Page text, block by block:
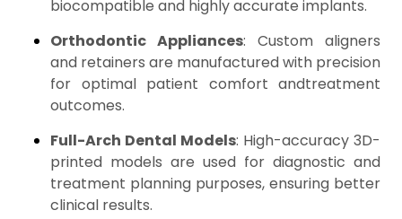
biocompatible and highly accurate implants.
Orthodontic Appliances: Custom aligners
and retainers are manufactured with precision
for optimal patient comfort andtreatment
outcomes.
Full-Arch Dental Models: High-accuracy 3D-
printed models are used for diagnostic and
treatment planning purposes, ensuring better
clinical results.